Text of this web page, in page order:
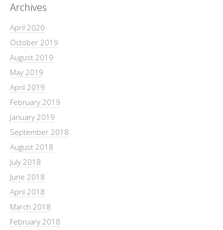
Archives
April 2020
October 2019
August 2019
May 2019
April 2019
February 2019
January 2019
September 2018
August 2018
July 2018
June 2018
April 2018
March 2018
February 2018